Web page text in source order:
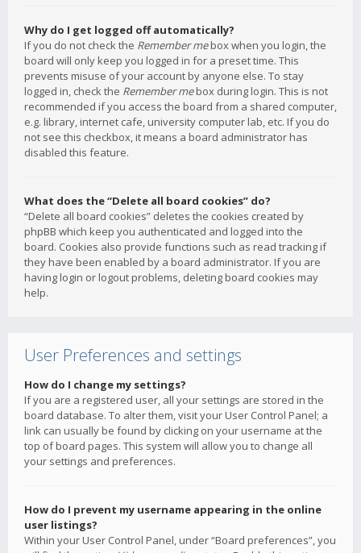
Why do I get logged off automatically?
If you do not check the Remember mebox when you login, the
board will only keep you logged in for a preset time. This
prevents misuse of your account by anyone else. To stay
logged in, check the Remember mebox during login. This is not
recommended if you access the board from a shared computer,
e.g. library, internet cafe, university computer lab, etc. If you do
not see this checkbox, it means a board administrator has
disabled this feature.
What does the “Delete all board cookies” do?
“Delete all board cookies” deletes the cookies created by
phpBB which keep you authenticated and logged into the
board. Cookies also provide functions such as read tracking if
they have been enabled by a board administrator. If you are
having login or logout problems, deleting board cookies may
help.
User Preferences and settings
How do I change my settings?
If you are a registered user, all your settings are stored in the
board database. To alter them, visit your User Control Panel; a
link can usually be found by clicking on your username at the
top of board pages. This system will allow you to change all
your settings and preferences.
How do I prevent my username appearing in the online
user listings?
Within your User Control Panel, under “Board preferences”, you